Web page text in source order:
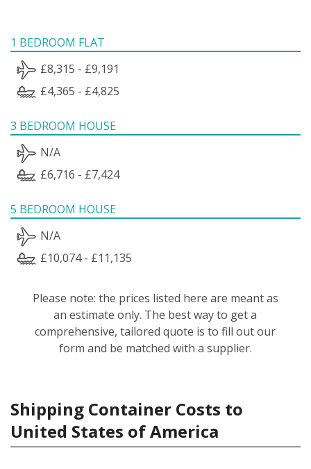
1 BEDROOM FLAT
£8,315 - £9,191
£4,365 - £4,825
3 BEDROOM HOUSE
N/A
£6,716 - £7,424
5 BEDROOM HOUSE
N/A
£10,074 - £11,135
Please note: the prices listed here are meant as
an estimate only. The best way to get a
comprehensive, tailored quote is to fill out our
form and be matched with a supplier.
Shipping Container Costs to
United States of America